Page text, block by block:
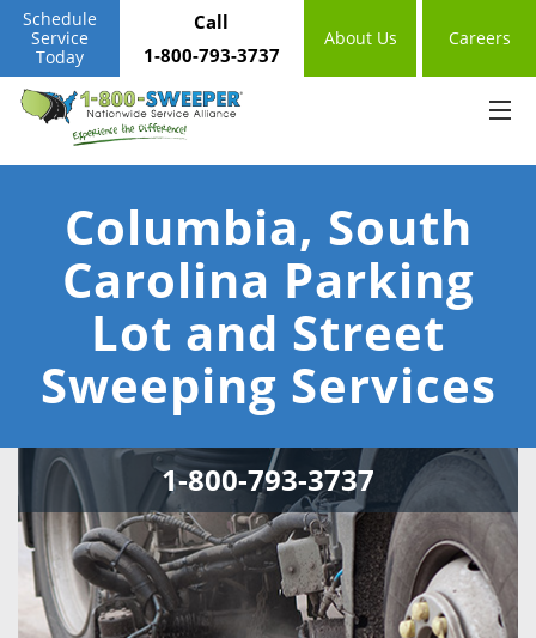
Schedule
Service
Today
Call
1-800-793-3737
About Us Careers
Columbia, South
Carolina Parking
Lot and Street
Sweeping Services